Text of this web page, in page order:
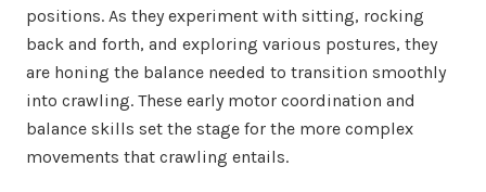
positions. As they experiment with sitting, rocking
back and forth, and exploring various postures, they
are honing the balance needed to transition smoothly
into crawling. These early motor coordination and
balance skills set the stage for the more complex
movements that crawling entails.